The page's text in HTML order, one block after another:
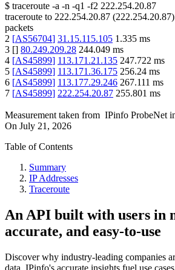
$ traceroute -a -n -q1 -f2 222.254.20.87
traceroute to 222.254.20.87 (222.254.20.87
packets
2 [AS56704] 31.15.115.105 1.335 ms
3 [] 80.249.209.28 244.049 ms
4 [AS45899] 113.171.21.135 247.722 ms
5 [AS45899] 113.171.36.175 256.24 ms
6 [AS45899] 113.177.29.246 267.111 ms
7 [AS45899] 222.254.20.87 255.801 ms
Measurement taken from IPinfo ProbeNet
On July 21, 2026
Table of Contents
Summary
IP Addresses
Traceroute
An API built with users in
accurate, and easy-to-use
Discover why industry-leading companies